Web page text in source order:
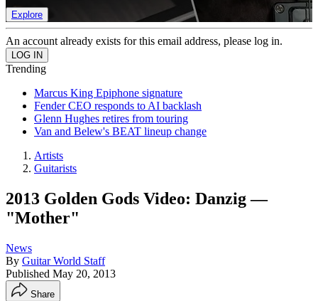
Explore
An account already exists for this email address, please log in.
Trending
Marcus King Epiphone signature
Fender CEO responds to AI backlash
Glenn Hughes retires from touring
Van and Belew's BEAT lineup change
Artists
Guitarists
2013 Golden Gods Video: Danzig —
"Mother"
News
By Guitar World Staff
Published May 20, 2013
Share